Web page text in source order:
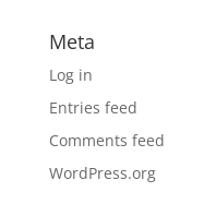
Meta
Log in
Entries feed
Comments feed
WordPress.org